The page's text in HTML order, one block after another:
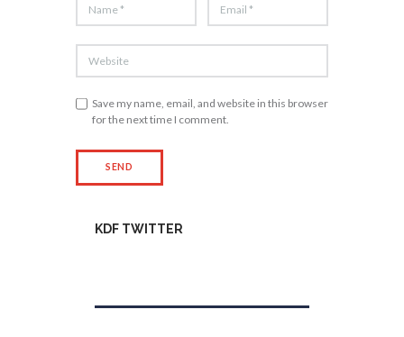
Save my name, email, and website in this browser
for the next time I comment.
KDF TWITTER